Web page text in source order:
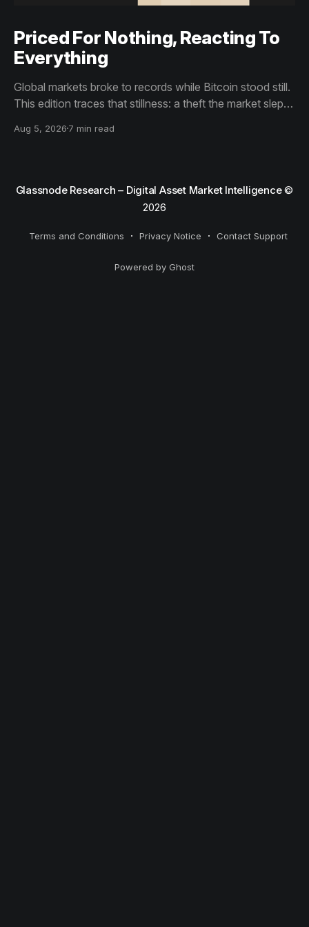
Priced For Nothing, Reacting To
Everything
Global markets broke to records while Bitcoin stood still.
This edition traces that stillness: a theft the market slept
than capitulation, and an options market priced for
Aug 5, 2026 7 min read
Glassnode Research – Digital Asset Market Intelligence©
2026
Terms and Conditions Privacy Notice Contact Support
Powered by Ghost